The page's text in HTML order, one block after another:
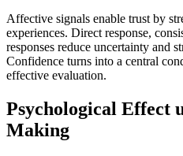
Affective signals enable trust by
experiences. Direct response,
responses reduce uncertainty and
Confidence turns into a central
effective evaluation.
Psychological Effect
Making